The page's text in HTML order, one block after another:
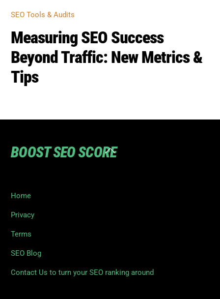
SEO Tools & Audits
Measuring SEO Success
Beyond Traffic: New Metrics &
Tips
Back
BOOST SEO SCORE
Home
Privacy
Terms
SEO Blog
Contact Us to turn your SEO ranking around